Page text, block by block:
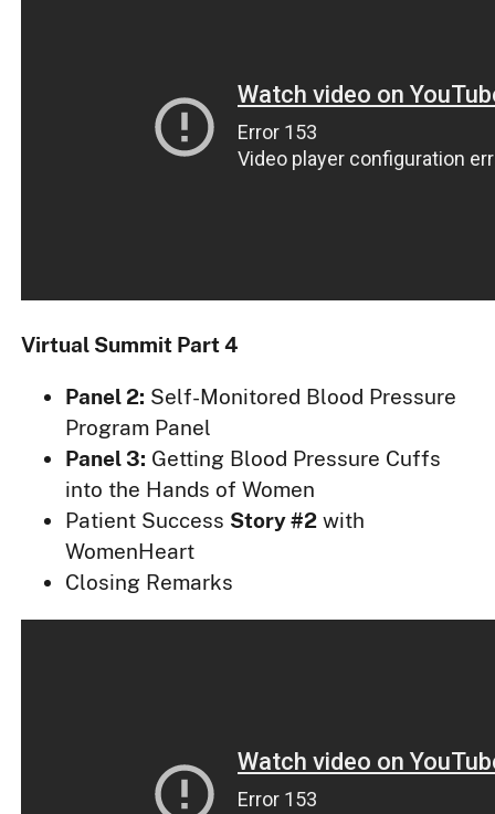
Virtual Summit Part 4
Panel 2: Self-Monitored Blood Pressure
Program Panel
Panel 3: Getting Blood Pressure Cuffs
into the Hands of Women
Patient Success Story #2 with
WomenHeart
Closing Remarks